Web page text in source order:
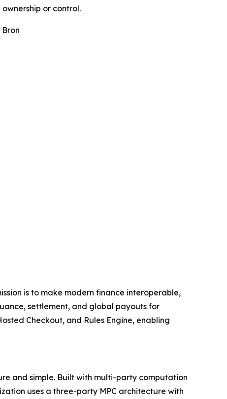
or control.
is to make modern finance interoperable,
settlement, and global payouts for
Checkout, and Rules Engine, enabling
and simple. Built with multi-party computation
uses a three-party MPC architecture with